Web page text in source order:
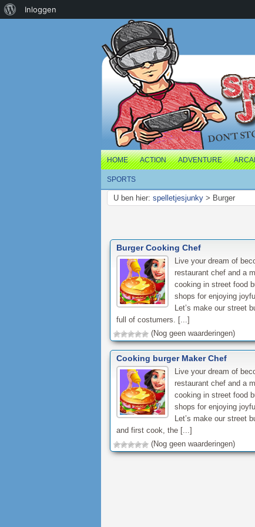
HOME ACTION ADVENTURE
SPORTS
U ben hier: spelletjesjunky > Burger
Burger Cooking Chef
Live your dream of
restaurant chef and a
cooking in street food
shops for enjoying
Let’s make our street
full of costumers. [...]
(Nog geen waarderingen)
Cooking burger Maker Chef
Live your dream of
restaurant chef and a
cooking in street food
shops for enjoying
Let’s make our street
and first cook, the [...]
(Nog geen waarderingen)
Over
Inloggen